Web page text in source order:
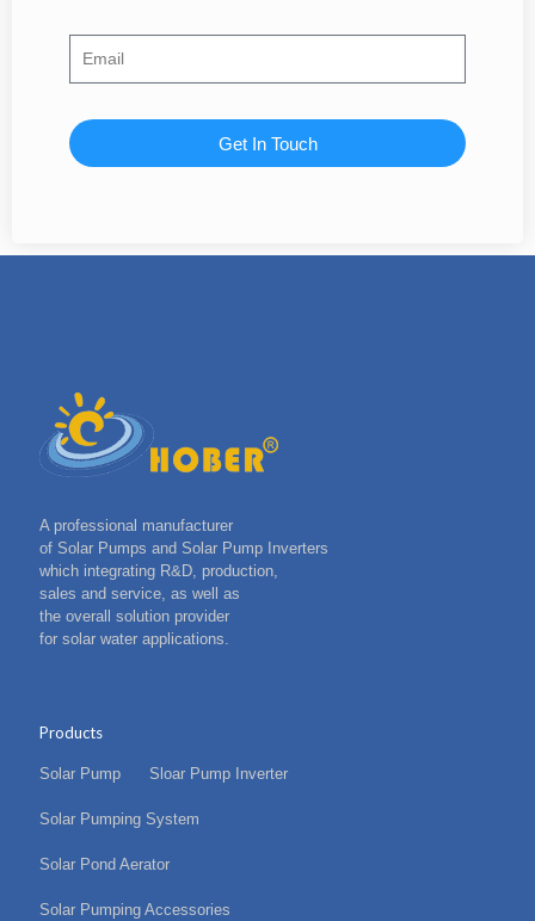
Get In Touch
A professional manufacturer
of Solar Pumps and Solar Pump Inverters
which integrating R&D, production,
sales and service, as well as
the overall solution provider
for solar water applications.
Products
Solar Pump Sloar Pump Inverter
Solar Pumping System
Solar Pond Aerator
Solar Pumping Accessories